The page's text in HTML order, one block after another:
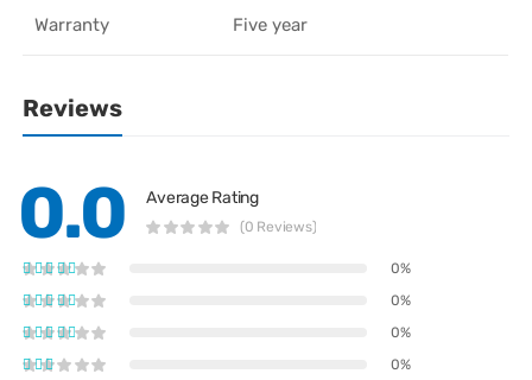
Warranty Five year
Reviews
0.0 Average Rating
(0 Reviews)
0%
0%
0%
0%